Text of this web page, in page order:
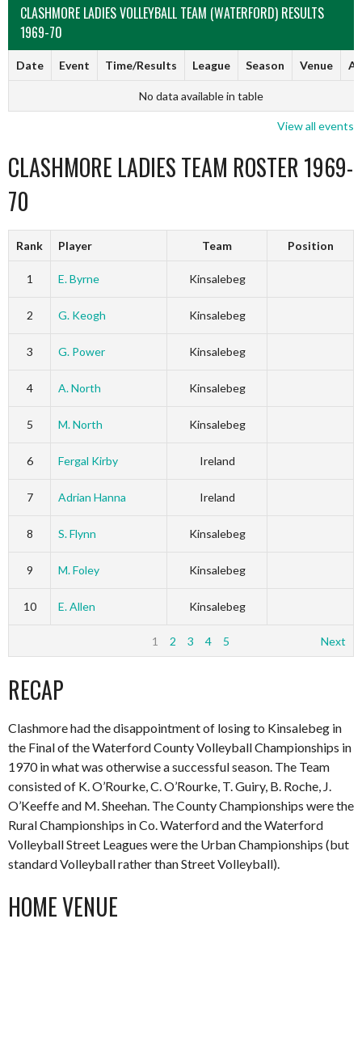
CLASHMORE LADIES VOLLEYBALL TEAM (WATERFORD) RESULTS
1969-70
Date Event Time/Results League Season Venue
No data available in table
View all events
CLASHMORE LADIES TEAM ROSTER 1969-
70
Rank Player Team Position
1 E. Byrne Kinsalebeg
2 G. Keogh Kinsalebeg
3 G. Power Kinsalebeg
4 A. North Kinsalebeg
5 M. North Kinsalebeg
6 Fergal Kirby Ireland
7 Adrian Hanna Ireland
8 S. Flynn Kinsalebeg
9 M. Foley Kinsalebeg
10 E. Allen Kinsalebeg
1 2 3 4 5 Next
RECAP
Clashmore had the disappointment of losing to Kinsalebeg in
the Final of the Waterford County Volleyball Championships in
1970 in what was otherwise a successful season. The Team
consisted of K. O’Rourke, C. O’Rourke, T. Guiry, B. Roche, J.
O’Keeffe and M. Sheehan. The County Championships were the
Rural Championships in Co. Waterford and the Waterford
Volleyball Street Leagues were the Urban Championships (but
standard Volleyball rather than Street Volleyball).
HOME VENUE